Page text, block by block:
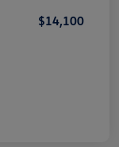
$14,100